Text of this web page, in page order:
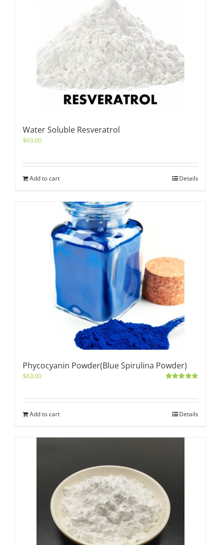
Water Soluble Resveratrol
$63.00
Add to cart Details
Phycocyanin Powder(Blue Spirulina Powder)
$63.00
Add to cart Details